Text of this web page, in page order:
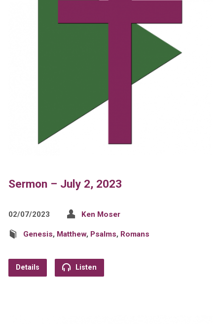
Sermon – July 2, 2023
02/07/2023 Ken Moser
Genesis, Matthew, Psalms, Romans
Details Listen